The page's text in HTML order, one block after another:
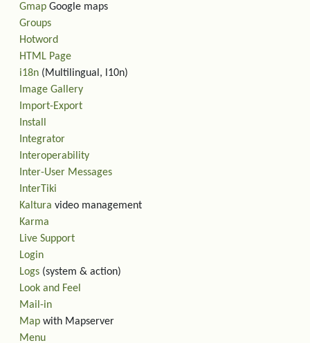
Gmap Google maps
Groups
Hotword
HTML Page
i18n (Multilingual, l10n)
Image Gallery
Import-Export
Install
Integrator
Interoperability
Inter-User Messages
InterTiki
Kaltura video management
Karma
Live Support
Login
Logs (system & action)
Look and Feel
Mail-in
Map with Mapserver
Menu